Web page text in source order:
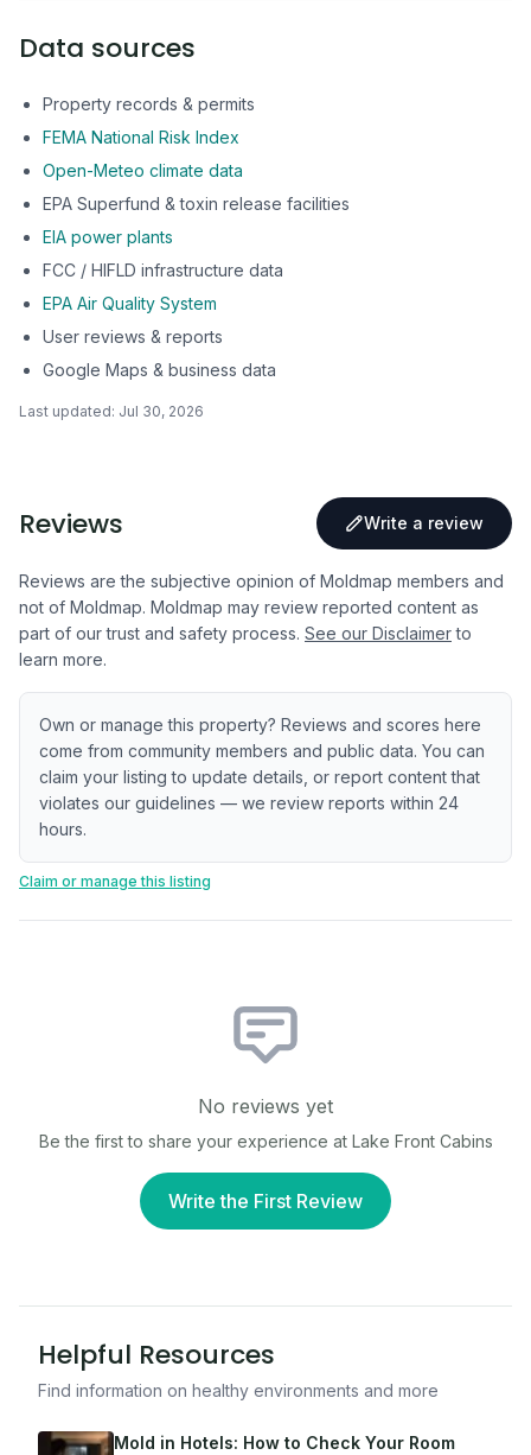
Data sources
Property records & permits
FEMA National Risk Index
Open-Meteo climate data
EPA Superfund & toxin release facilities
EIA power plants
FCC / HIFLD infrastructure data
EPA Air Quality System
User reviews & reports
Google Maps & business data
Last updated: Jul 30, 2026
Reviews Write a review
Reviews are the subjective opinion of Moldmap members and
not of Moldmap. Moldmap may review reported content as
part of our trust and safety process. See our Disclaimer to
learn more.
Own or manage this property? Reviews and scores here
come from community members and public data. You can
claim your listing to update details, or report content that
violates our guidelines — we review reports within 24
hours.
Claim or manage this listing
No reviews yet
Be the first to share your experience at Lake Front Cabins
Write the First Review
Helpful Resources
Find information on healthy environments and more
Mold in Hotels: How to Check Your Room